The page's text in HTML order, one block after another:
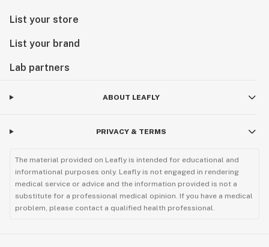
List your store
List your brand
Lab partners
ABOUT LEAFLY
PRIVACY & TERMS
The material provided on Leafly is intended for educational and
informational purposes only. Leafly is not engaged in rendering
medical service or advice and the information provided is not a
substitute for a professional medical opinion. If you have a medical
problem, please contact a qualified health professional.